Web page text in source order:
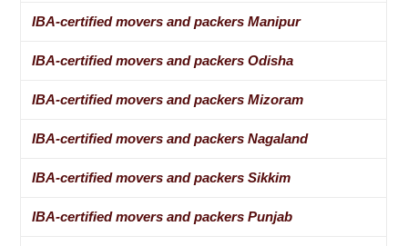
IBA-certified movers and packers Manipur
IBA-certified movers and packers Odisha
IBA-certified movers and packers Mizoram
IBA-certified movers and packers Nagaland
IBA-certified movers and packers Sikkim
IBA-certified movers and packers Punjab